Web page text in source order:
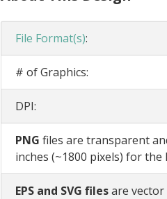
File Format(s):
# of Graphics:
DPI:
PNG files are transparent
inches (~1800 pixels) for
EPS and SVG filesare vector